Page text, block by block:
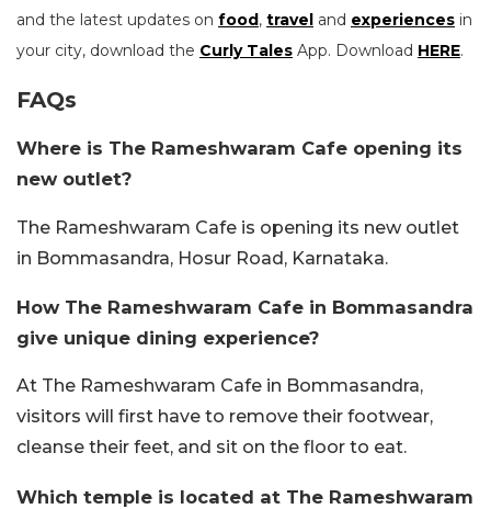
and the latest updates on food, travel and experiences in
your city, download the Curly Tales App. Download HERE.
FAQs
Where is The Rameshwaram Cafe opening its
new outlet?
The Rameshwaram Cafe is opening its new outlet
in Bommasandra, Hosur Road, Karnataka.
How The Rameshwaram Cafe in Bommasandra
give unique dining experience?
At The Rameshwaram Cafe in Bommasandra,
visitors will first have to remove their footwear,
cleanse their feet, and sit on the floor to eat.
Which temple is located at The Rameshwaram